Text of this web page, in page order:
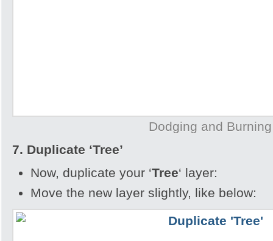
Dodging and Burning
7. Duplicate ‘Tree’
Now, duplicate your ‘Tree‘ layer:
Move the new layer slightly, like below: